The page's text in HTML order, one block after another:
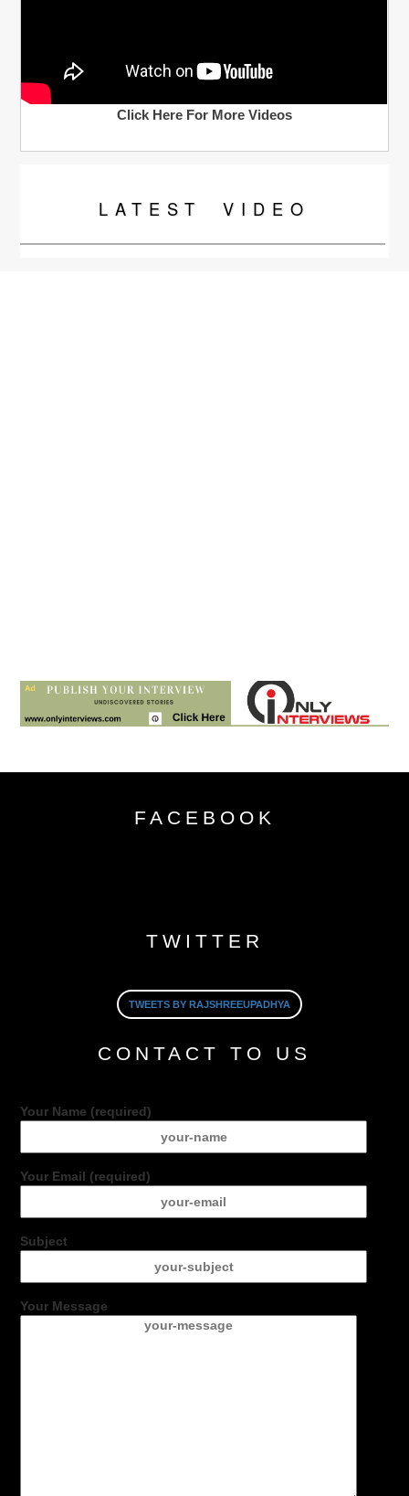
Click Here For More Videos
LATEST VIDEO
FACEBOOK
TWITTER
TWEETS BY RAJSHREEUPADHYA
CONTACT TO US
Your Name (required)
Your Email (required)
Subject
Your Message